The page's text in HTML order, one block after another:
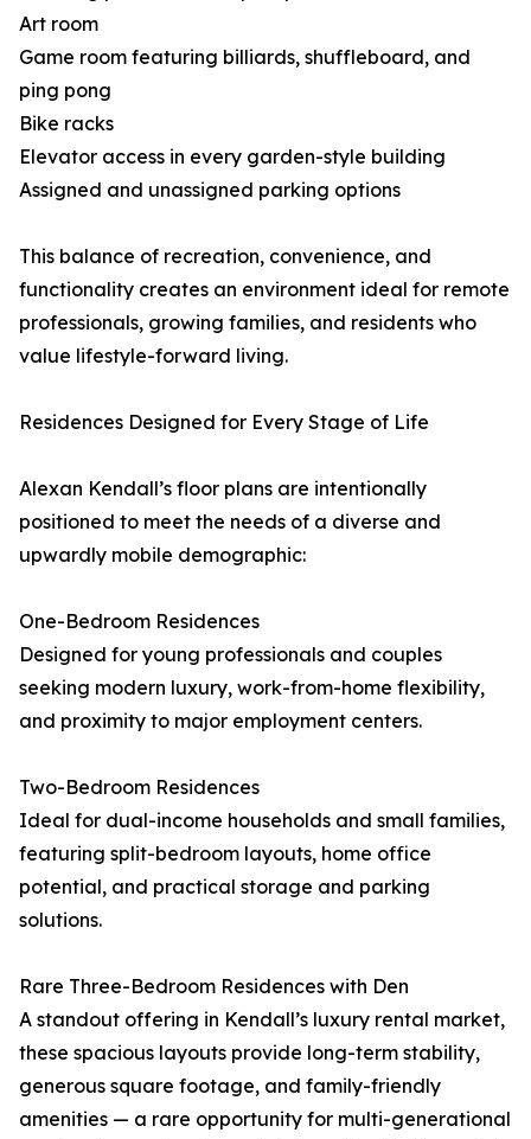
Art room
Game room featuring billiards, shuffleboard, and
ping pong
Bike racks
Elevator access in every garden-style building
Assigned and unassigned parking options
This balance of recreation, convenience, and
functionality creates an environment ideal for remote
professionals, growing families, and residents who
value lifestyle-forward living.
Residences Designed for Every Stage of Life
Alexan Kendall’s floor plans are intentionally
positioned to meet the needs of a diverse and
upwardly mobile demographic:
One-Bedroom Residences
Designed for young professionals and couples
seeking modern luxury, work-from-home flexibility,
and proximity to major employment centers.
Two-Bedroom Residences
Ideal for dual-income households and small families,
featuring split-bedroom layouts, home office
potential, and practical storage and parking
solutions.
Rare Three-Bedroom Residences with Den
A standout offering in Kendall’s luxury rental market,
these spacious layouts provide long-term stability,
generous square footage, and family-friendly
amenities — a rare opportunity for multi-generational